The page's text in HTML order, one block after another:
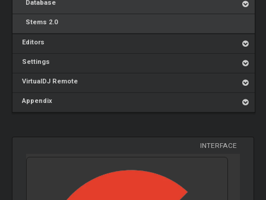
Database
Stems 2.0
Editors
Settings
VirtualDJ Remote
Appendix
INTERFACE